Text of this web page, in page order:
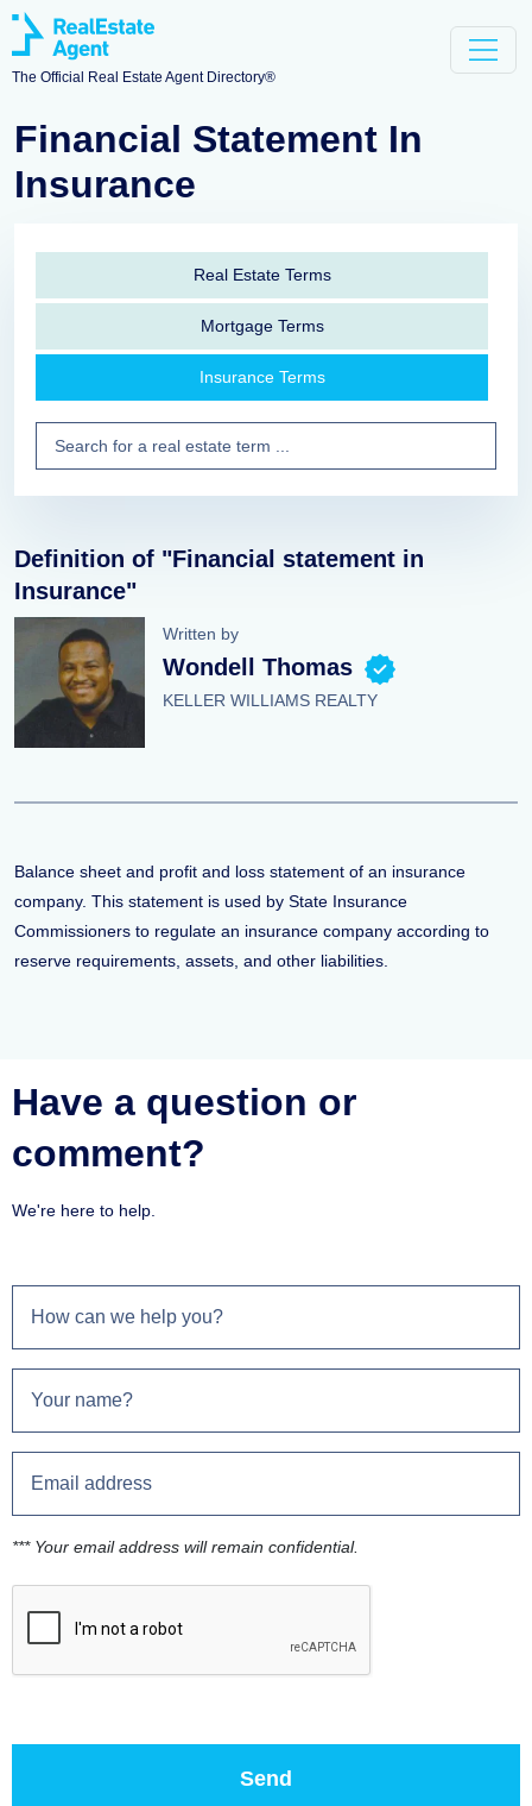
The Official Real Estate Agent Directory®
Financial Statement In
Insurance
Real Estate Terms
Mortgage Terms
Insurance Terms
Definition of "Financial statement in
Insurance"
Written by
Wondell Thomas
KELLER WILLIAMS REALTY
Balance sheet and profit and loss statement of an insurance
company. This statement is used by State Insurance
Commissioners to regulate an insurance company according to
reserve requirements, assets, and other liabilities.
Have a question or
comment?
We're here to help.
*** Your email address will remain confidential.